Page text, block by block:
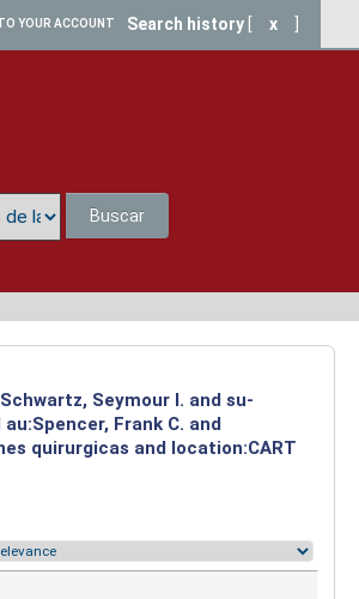
YOUR ACCOUNT Search history x
Buscar
Seymour I. and su-
Frank C. and
quirurgicas and location:CART